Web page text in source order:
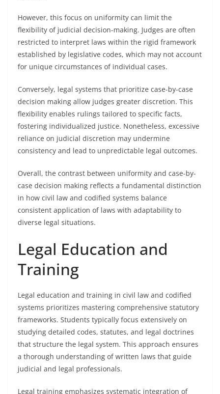
However, this focus on uniformity can limit the
flexibility of judicial decision-making. Judges are often
restricted to interpret laws within the rigid framework
established by legislative codes, which may not account
for unique circumstances of individual cases.
Conversely, legal systems that prioritize case-by-case
decision making allow judges greater discretion. This
flexibility enables rulings tailored to specific facts,
fostering individualized justice. Nonetheless, excessive
reliance on judicial discretion may undermine
consistency and lead to unpredictable legal outcomes.
Overall, the contrast between uniformity and case-by-
case decision making reflects a fundamental distinction
in how civil law and codified systems balance
consistent application of laws with adaptability to
diverse legal situations.
Legal Education and
Training
Legal education and training in civil law and codified
systems prioritizes mastering comprehensive statutory
frameworks. Students typically focus extensively on
studying detailed codes, statutes, and legal doctrines
that structure the legal system. This approach ensures
a thorough understanding of written laws that guide
judicial and legal professionals.
Legal training emphasizes systematic integration of